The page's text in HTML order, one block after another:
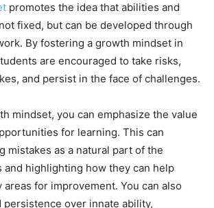
promotes the idea that abilities and
fixed, but can be developed through
By fostering a growth mindset in
are encouraged to take risks,
and persist in the face of challenges.
mindset, you can emphasize the value
for learning. This can
mistakes as a natural part of the
and highlighting how they can help
for improvement. You can also
over innate ability,